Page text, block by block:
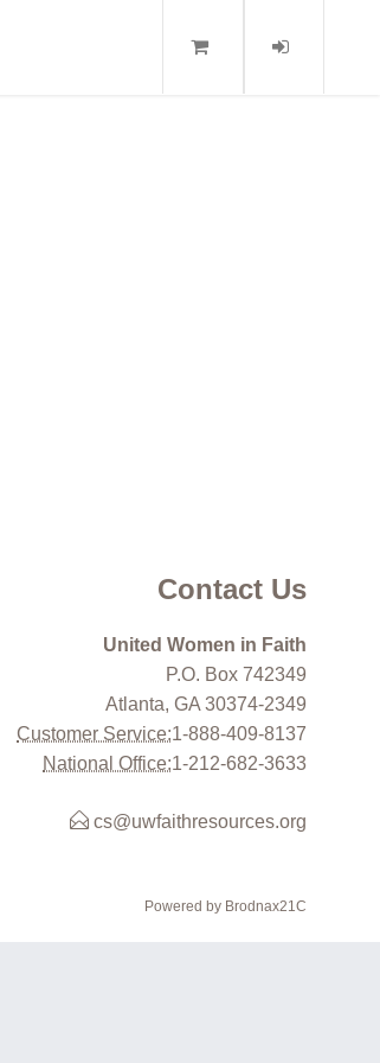
Contact Us
United Women in Faith
P.O. Box 742349
Atlanta, GA 30374-2349
Customer Service:1-888-409-8137
National Office:1-212-682-3633
cs@uwfaithresources.org
Powered by Brodnax21C